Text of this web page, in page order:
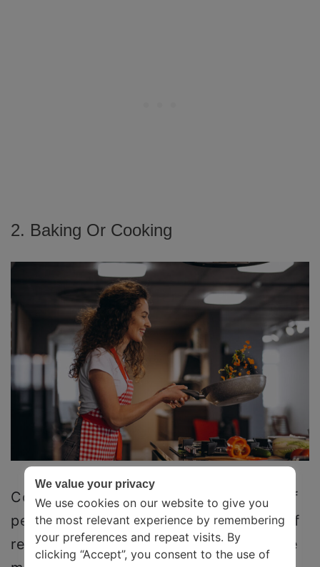
2. Baking Or Cooking
Cooking/Baking is therapeutic to a lot of
people. Cooking will give you a sense of
responsibility. It will train you to become
We value your privacy
We use cookies on our website to give you
the most relevant experience by remembering
your preferences and repeat visits. By
clicking “Accept”, you consent to the use of